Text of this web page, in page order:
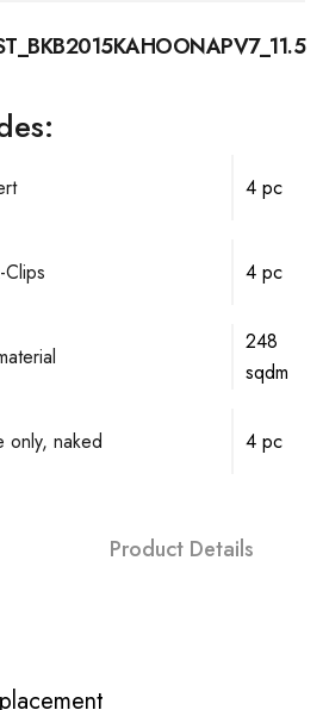
4 pc
Clips 4 pc
248
sqdm
only, naked 4 pc
Product Details